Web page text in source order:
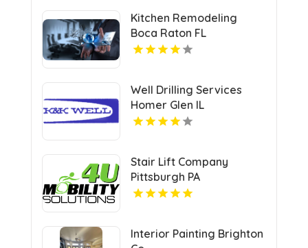
Kitchen Remodeling
Boca Raton FL
Well Drilling Services
Homer Glen IL
Stair Lift Company
Pittsburgh PA
Interior Painting Brighton